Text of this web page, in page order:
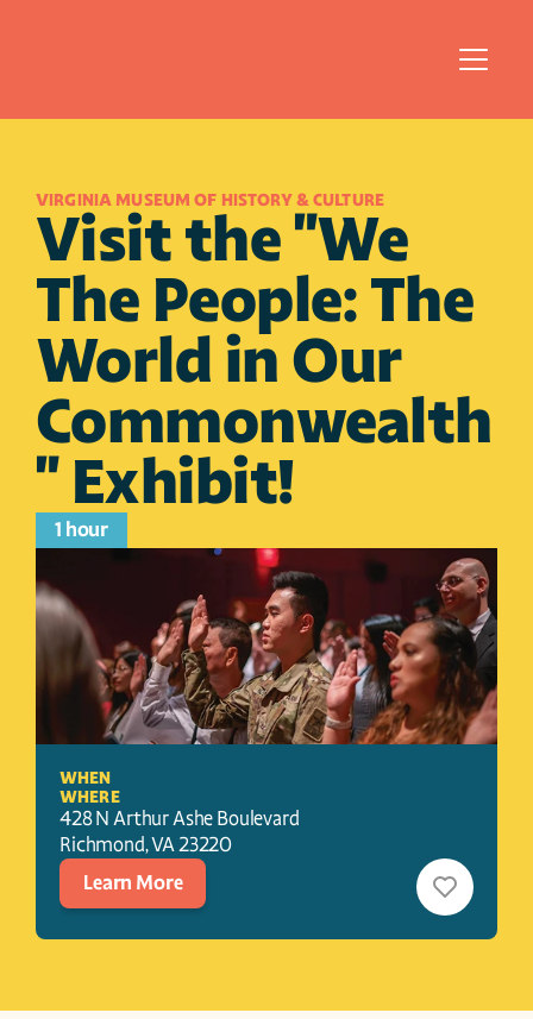
VIRGINIA MUSEUM OF HISTORY & CULTURE
Visit the "We
The People: The
World in Our
Commonwealth
" Exhibit!
1 hour
WHEN
WHERE
428 N Arthur Ashe Boulevard
Richmond, VA23220
Learn More